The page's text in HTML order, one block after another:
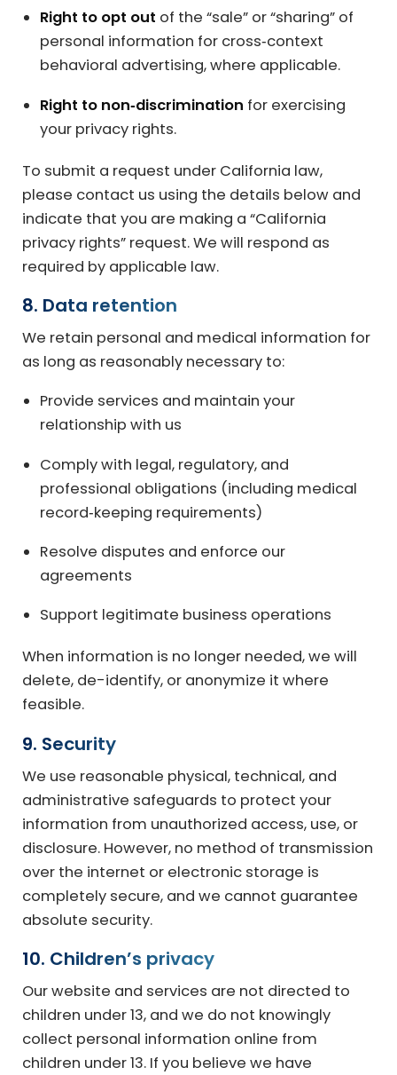
Right to opt out of the “sale” or “sharing” of
personal information for cross‑context
behavioral advertising, where applicable.
Right to non‑discrimination for exercising
your privacy rights.
To submit a request under California law,
please contact us using the details below and
indicate that you are making a “California
privacy rights” request. We will respond as
required by applicable law.
8. Data retention
We retain personal and medical information for
as long as reasonably necessary to:
Provide services and maintain your
relationship with us
Comply with legal, regulatory, and
professional obligations (including medical
record‑keeping requirements)
Resolve disputes and enforce our
agreements
Support legitimate business operations
When information is no longer needed, we will
delete, de-identify, or anonymize it where
feasible.
9. Security
We use reasonable physical, technical, and
administrative safeguards to protect your
information from unauthorized access, use, or
disclosure. However, no method of transmission
over the internet or electronic storage is
completely secure, and we cannot guarantee
absolute security.
10. Children’s privacy
Our website and services are not directed to
children under 13, and we do not knowingly
collect personal information online from
children under 13. If you believe we have